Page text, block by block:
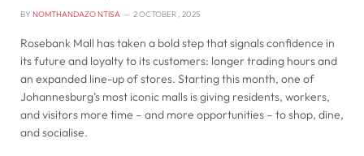
BY NOMTHANDAZO NTISA 2 OCTOBER , 2025
Rosebank Mall has taken a bold step that signals confidence in
its future and loyalty to its customers: longer trading hours and
an expanded line-up of stores. Starting this month, one of
Johannesburg’s most iconic malls is giving residents, workers,
and visitors more time – and more opportunities – to shop, dine,
and socialise.